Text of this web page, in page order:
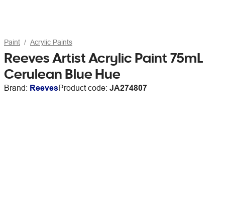
Paint Acrylic Paints
Reeves Artist Acrylic Paint 75mL
Cerulean Blue Hue
Brand: ReevesProduct code: JA274807